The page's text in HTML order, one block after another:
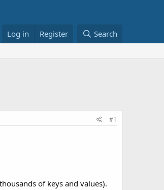
Log in Register Search
#1
of keys and values).